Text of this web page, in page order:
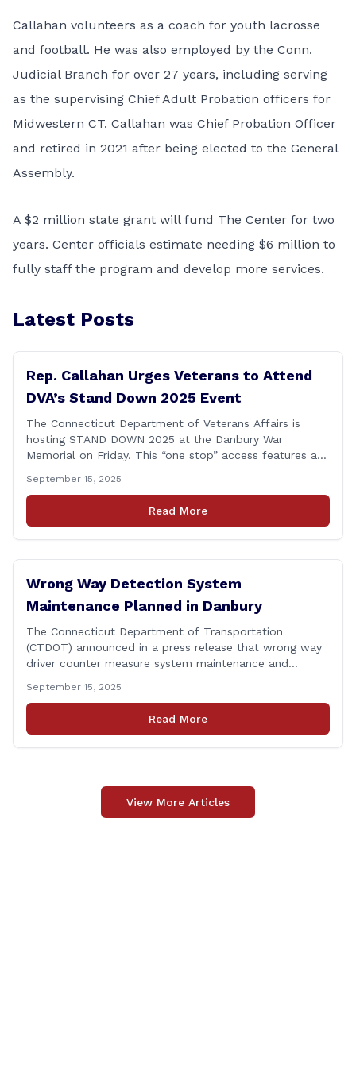
Callahan volunteers as a coach for youth lacrosse
and football. He was also employed by the Conn.
Judicial Branch for over 27 years, including serving
as the supervising Chief Adult Probation officers for
Midwestern CT. Callahan was Chief Probation Officer
and retired in 2021 after being elected to the General
Assembly.
A $2 million state grant will fund The Center for two
years. Center officials estimate needing $6 million to
fully staff the program and develop more services.
Latest Posts
Rep. Callahan Urges Veterans to Attend
DVA’s Stand Down 2025 Event
The Connecticut Department of Veterans Affairs is
hosting STAND DOWN 2025 at the Danbury War
Memorial on Friday. This “one stop” access features a
federal agencies, Veterans organizations, and
community-based non-profits. The DVA event is open
to Connecticut’s Veterans, Active Duty, National Guard
September 15, 2025
Read More
Wrong Way Detection System
Maintenance Planned in Danbury
The Connecticut Department of Transportation
(CTDOT) announced in a press release that wrong way
driver counter measure system maintenance and
Exit 8 in Danbury. This project is scheduled to occur on
Monday, September 29, 2025. The project 0170-3638
consists of maintenance and recertification of the
September 15, 2025
Read More
View More Articles